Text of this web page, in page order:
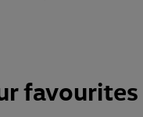
favourites